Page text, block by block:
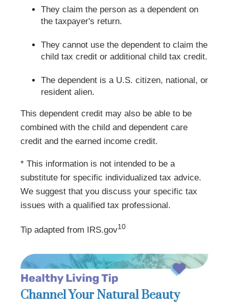
They claim the person as a dependent on
the taxpayer's return.
They cannot use the dependent to claim the
child tax credit or additional child tax credit.
The dependent is a U.S. citizen, national, or
resident alien.
This dependent credit may also be able to be
combined with the child and dependent care
credit and the earned income credit.
* This information is not intended to be a
substitute for specific individualized tax advice.
We suggest that you discuss your specific tax
issues with a qualified tax professional.
Tip adapted from IRS.gov10
Channel Your Natural Beauty